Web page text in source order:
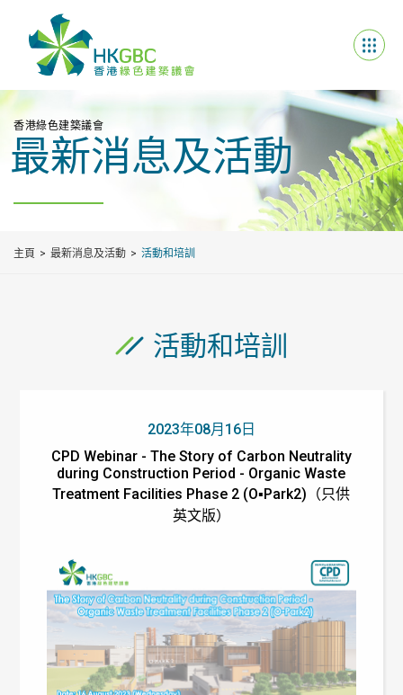
香港綠色建築議會
最新消息及活動
主頁 最新消息及活動 活動和培訓
活動和培訓
2023年08月16日
CPD Webinar - The Story of Carbon Neutrality
during Construction Period - Organic Waste
Treatment Facilities Phase 2 (O▪Park2)（只供
英文版）